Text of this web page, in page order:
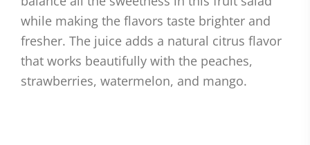
while making the flavors taste brighter and
fresher. The juice adds a natural citrus flavor
that works beautifully with the peaches,
strawberries, watermelon, and mango.